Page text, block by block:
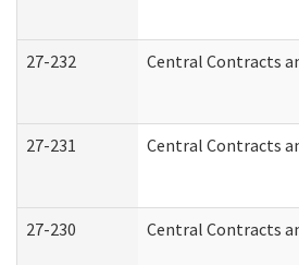
27-232 Central Contracts
27-231 Central Contracts
27-230 Central Contracts